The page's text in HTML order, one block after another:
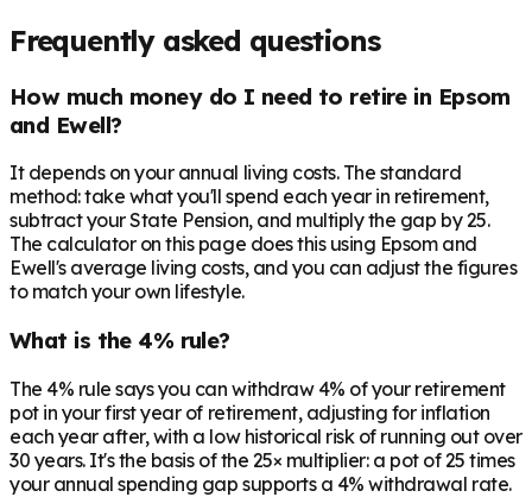
Frequently asked questions
How much money do I need to retire in Epsom
and Ewell?
It depends on your annual living costs. The standard
method: take what you'll spend each year in retirement,
subtract your State Pension, and multiply the gap by 25.
The calculator on this page does this using Epsom and
Ewell's average living costs, and you can adjust the figures
to match your own lifestyle.
What is the 4% rule?
The 4% rule says you can withdraw 4% of your retirement
pot in your first year of retirement, adjusting for inflation
each year after, with a low historical risk of running out over
30 years. It's the basis of the 25× multiplier: a pot of 25 times
your annual spending gap supports a 4% withdrawal rate.